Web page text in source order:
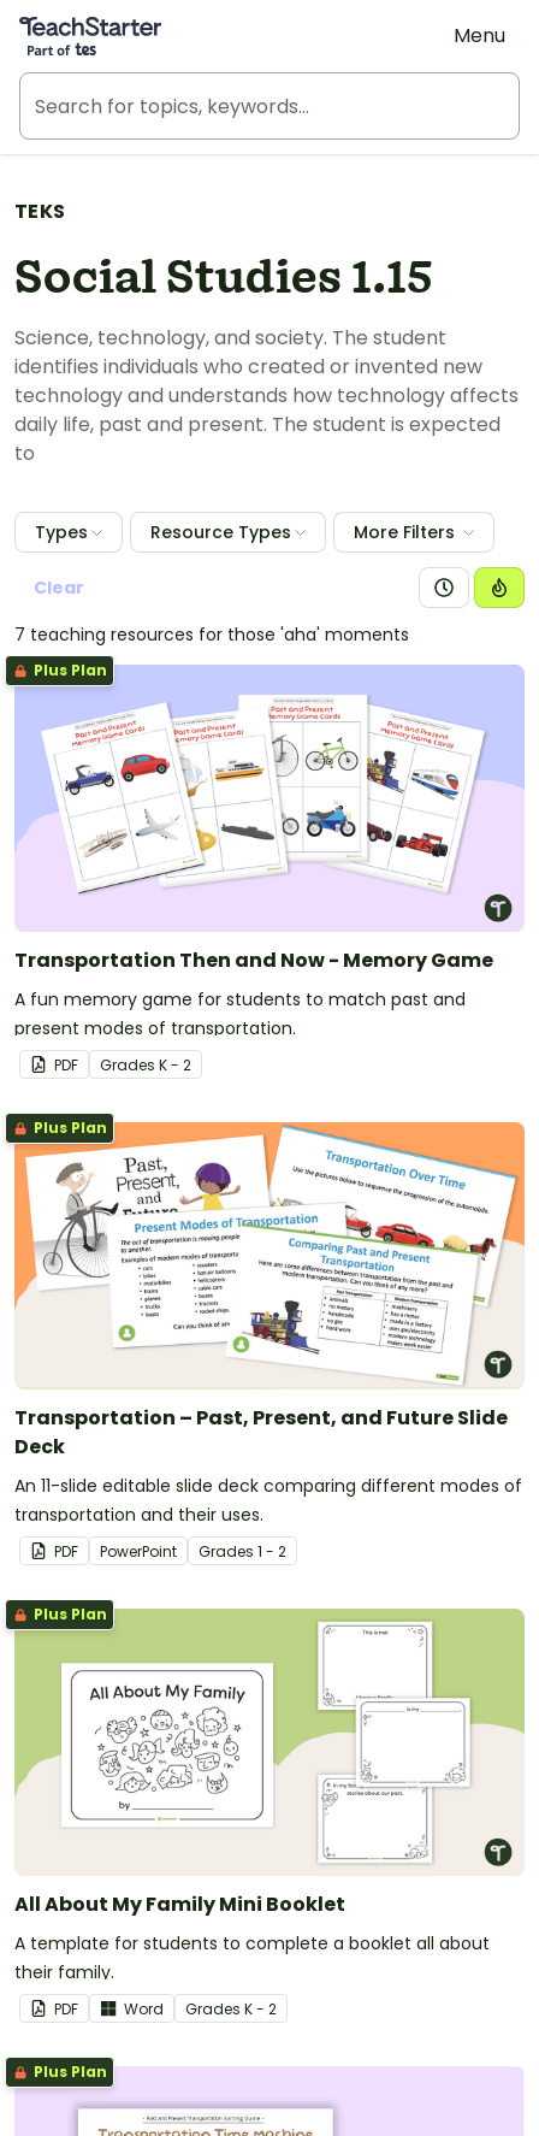
Teach Starter, part of Tes
Menu
TEKS
Social Studies 1.15
Science, technology, and society. The student
identifies individuals who created or invented new
technology and understands how technology affects
daily life, past and present. The student is expected
to
Types Resource Types More Filters
Clear
7 teaching resources for those 'aha' moments
Plus Plan
Transportation Then and Now - Memory Game
A fun memory game for students to match past and
present modes of transportation.
PDF Grades K - 2
Plus Plan
Transportation – Past, Present, and Future Slide
Deck
An 11-slide editable slide deck comparing different modes of
transportation and their uses.
PDF PowerPoint Grades 1 - 2
Plus Plan
All About My Family Mini Booklet
A template for students to complete a booklet all about
their family.
PDF Word Grades K - 2
Plus Plan